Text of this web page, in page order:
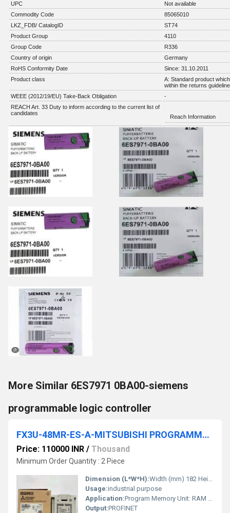
UPC
Not available
Commodity Code
85065010
LKZ_FDB/ CatalogID
ST74
Product Group
4110
Group Code
R336
Country of origin
Germany
RoHS Conformity Date
Since: 31.10.2011
Product class
A: Standard product
within the returns
WEEE (2012/19/EU) Take-Back Obligation
-
REACH Art. 33 Duty to inform according to the current list of
candidates
Reach Information
More Similar 6ES7971 0BA00-siemens
programmable logic controller
FX3U-48MR-ES-A-MITSUBISHI PROGRAMMABLE LOGIC CONTROLLER
Price: 110000 INR / Thousand
Minimum Order Quantity : 2 Piece
Dimension (L*W*H):Width (mm) 182 Height (mm) 90 Weight (kg) 0,85 Millimeter (mm)
Usage:industrial purpose
Application:Program Memory Unit: RAM Output Type: RELAY Program Memory: 64K STEPS Integrated Digital Inputs: 24
Output:PROFINET